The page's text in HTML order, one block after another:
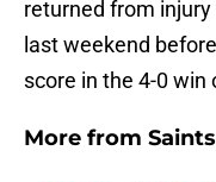
returned from
last weekend
score in the 4-0
More from